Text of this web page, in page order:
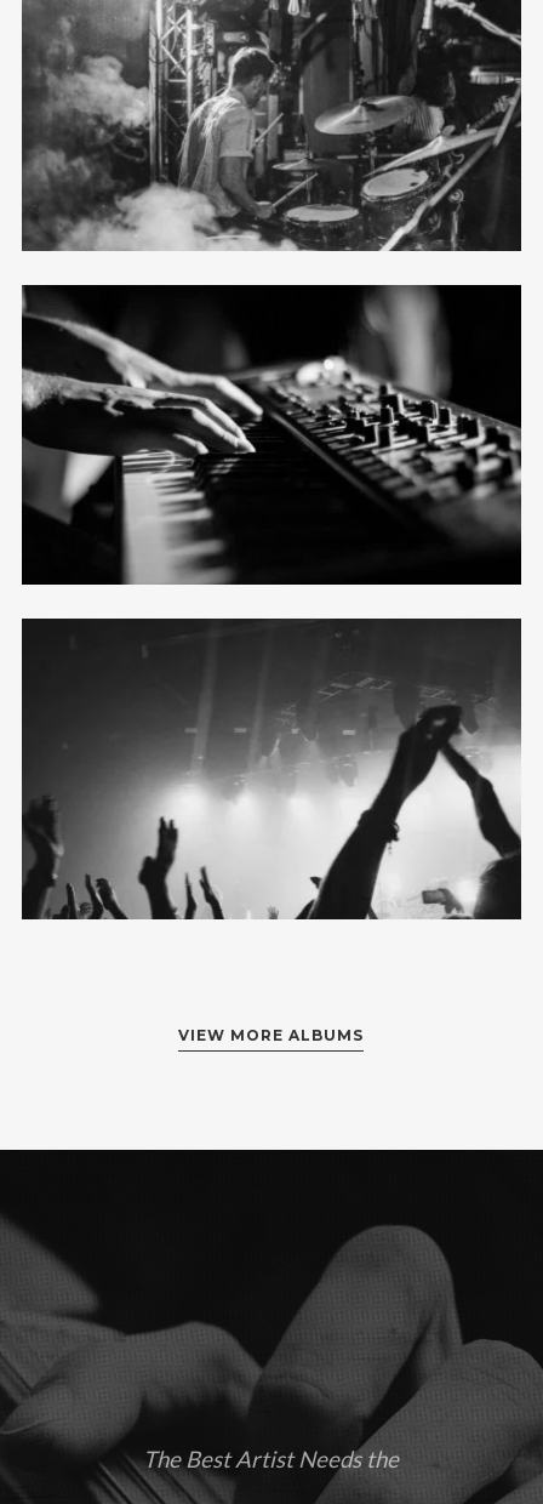
Horizontal Masonry
12 photos
Mosaic
12 photos Shooting
Metro Full
VIEW MORE ALBUMS
The Best Artist Needs the